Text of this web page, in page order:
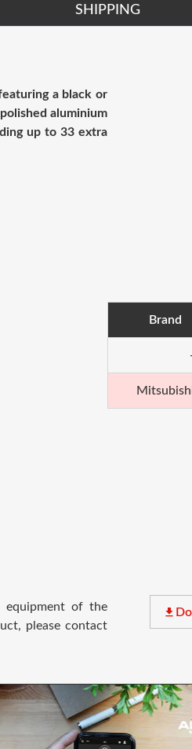
SHIPPING
a black or
aluminium
up to 33 extra
Brand
equipment of the
please contact
file_download